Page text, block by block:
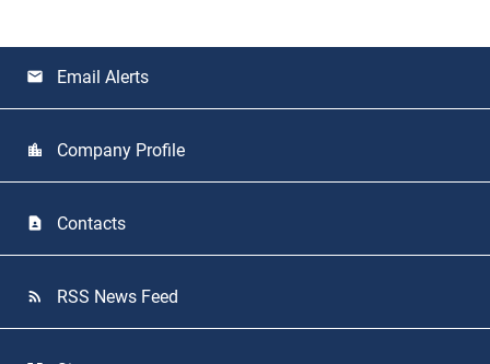
email Email Alerts
location_city Company Profile
contact_page Contacts
rss_feed RSS News Feed